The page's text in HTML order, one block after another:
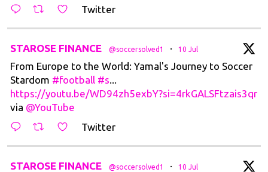
Twitter
STAROSE FINANCE @soccersolved1 · 10 Jul
From Europe to the World: Yamal's Journey to Soccer
Stardom #football #s
https://youtu.be/WD94zh5exbY?si=4rkGALSFtzais3qr
via @YouTube
Twitter
STAROSE FINANCE @soccersolved1 · 10 Jul